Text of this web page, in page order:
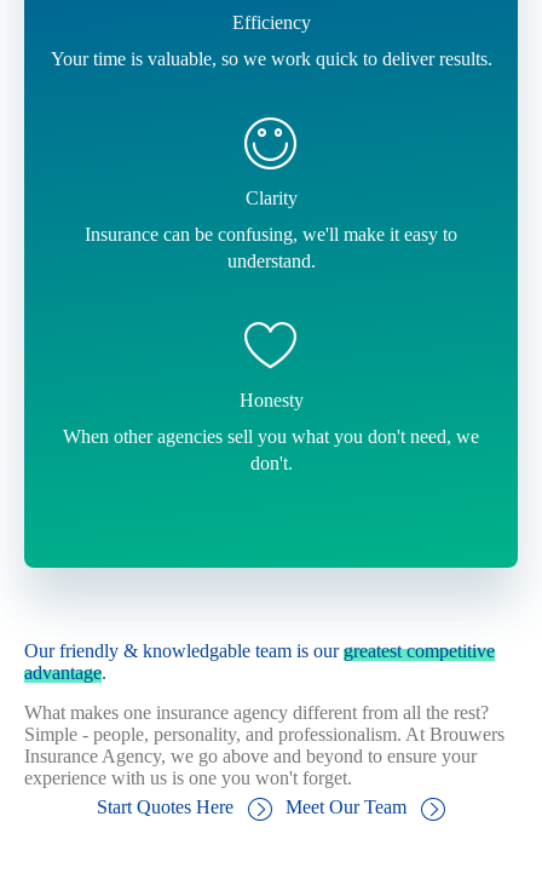
Efficiency
Your time is valuable, so we work quick to deliver results.
Clarity
Insurance can be confusing, we'll make it easy to
understand.
Honesty
When other agencies sell you what you don't need, we
don't.
Our friendly & knowledgable team is ourgreatest competitive
advantage.
What makes one insurance agency different from all the rest?
Simple - people, personality, and professionalism. At Brouwers
Insurance Agency, we go above and beyond to ensure your
experience with us is one you won't forget.
Start Quotes Here
Meet Our Team